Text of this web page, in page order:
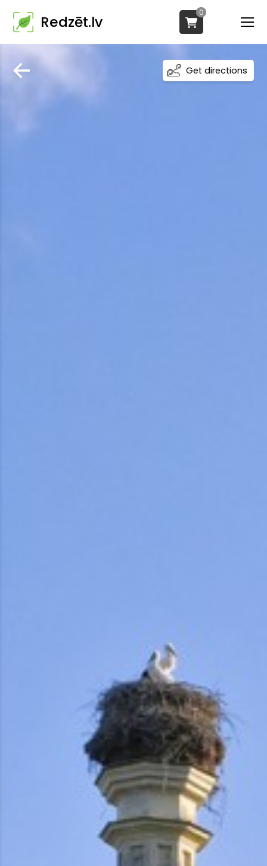
Redzēt.lv
0
Get directions